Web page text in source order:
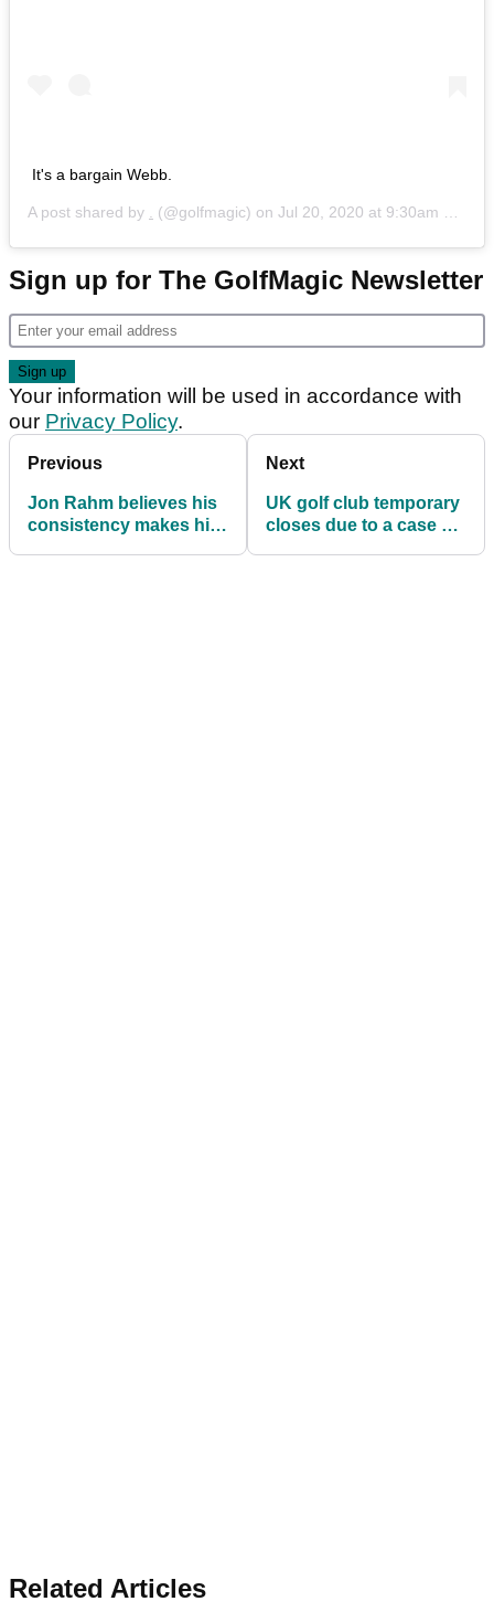
It's a bargain Webb.
A post shared by . (@golfmagic) on Jul 20, 2020 at 9:30am PDT
Sign up for The GolfMagic Newsletter
Your information will be used in accordance with
our Privacy Policy.
Previous
Jon Rahm believes his
consistency makes him
Next
UK golf club temporary
closes due to a case of
Related Articles